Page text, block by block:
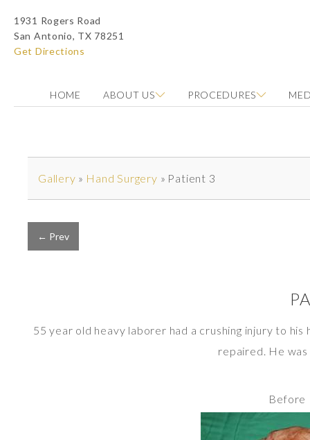
1931 Rogers Road
San Antonio, TX 78251
Get Directions
HOME ABOUT US PROCEDURES
Gallery » Hand Surgery » Patient 3
← Prev
55 year old heavy laborer had a crushing injury to
repaired. He
Before